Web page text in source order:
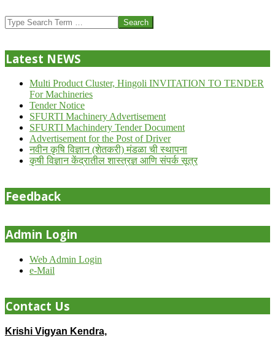
07-
24
Search
Latest NEWS
Multi Product Cluster, Hingoli INVITATION TO TENDER
For Machineries
Tender Notice
SFURTI Machinery Advertisement
SFURTI Machindery Tender Document
Advertisement for the Post of Driver
नवीन कृषि विज्ञान (शेतकरी) मंडळा ची स्थापना
कृषी विज्ञान केंद्रातील शास्त्रज्ञ आणि संपर्क सूत्र
Feedback
Admin Login
Web Admin Login
e-Mail
Contact Us
Krishi Vigyan Kendra,